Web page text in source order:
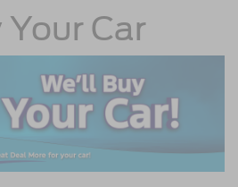
Car